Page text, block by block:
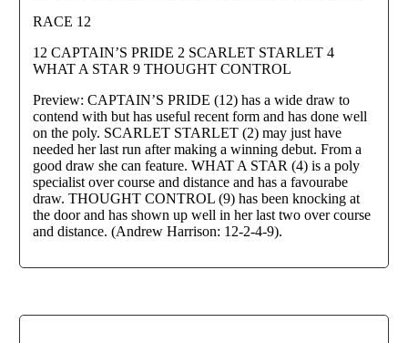
RACE 12
12 CAPTAIN’S PRIDE 2 SCARLET STARLET 4
WHAT A STAR 9 THOUGHT CONTROL
Preview: CAPTAIN’S PRIDE (12) has a wide draw to
contend with but has useful recent form and has done well
on the poly. SCARLET STARLET (2) may just have
needed her last run after making a winning debut. From a
good draw she can feature. WHAT A STAR (4) is a poly
specialist over course and distance and has a favourabe
draw. THOUGHT CONTROL (9) has been knocking at
the door and has shown up well in her last two over course
and distance. (Andrew Harrison: 12-2-4-9).